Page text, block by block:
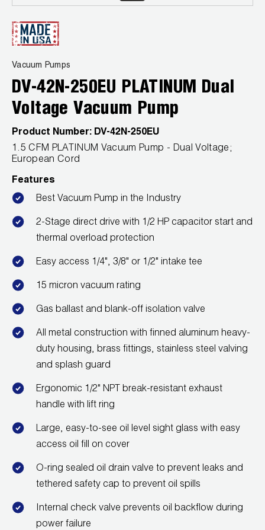
Leak Detection
Manifolds
Mini-Split Tool Kits
Refrigerant Recovery
Refrigerant Hoses
Refrigerant Scales
SHIELD Refrigerant Locking Caps
Vacuum Pumps
Vacuum Pump Accessories
Wireless Products
Product Catalog
Vacuum Pumps
DV-42N-250EU PLATINUM Dual
Voltage Vacuum Pump
Product Number: DV-42N-250EU
1.5 CFM PLATINUM Vacuum Pump - Dual Voltage;
European Cord
Features
Best Vacuum Pump in the Industry
2-Stage direct drive with 1/2 HP capacitor start and
thermal overload protection
Easy access 1/4", 3/8" or 1/2" intake tee
15 micron vacuum rating
Gas ballast and blank-off isolation valve
All metal construction with finned aluminum heavy-
duty housing, brass fittings, stainless steel valving
and splash guard
Ergonomic 1/2" NPT break-resistant exhaust
handle with lift ring
Large, easy-to-see oil level sight glass with easy
access oil fill on cover
O-ring sealed oil drain valve to prevent leaks and
tethered safety cap to prevent oil spills
Internal check valve prevents oil backflow during
power failure